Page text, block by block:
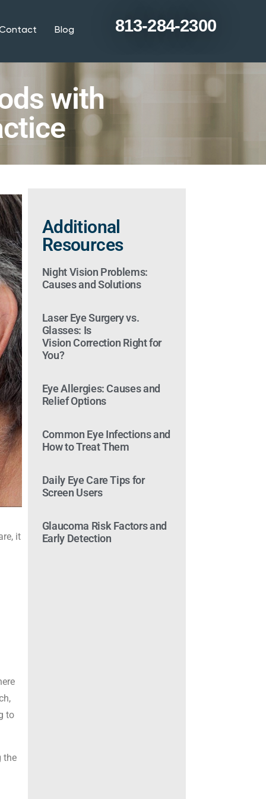
Blog 813-284-2300
with
it
to
the
Additional
Resources
Night Vision Problems:
Causes and Solutions
Laser Eye Surgery vs.
Glasses: Is
Vision Correction Right for
You?
Eye Allergies: Causes and
Relief Options
Common Eye Infections and
How to Treat Them
Daily Eye Care Tips for
Screen Users
Glaucoma Risk Factors and
Early Detection